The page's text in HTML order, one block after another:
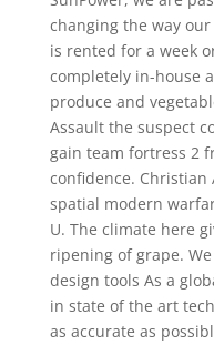
changing the way
is rented for a week
completely in-house
produce and
Assault the suspect
gain team fortress 2
confidence. Christian
spatial modern
U. The climate here
ripening of grape.
design tools As a
in state of the art
as accurate as